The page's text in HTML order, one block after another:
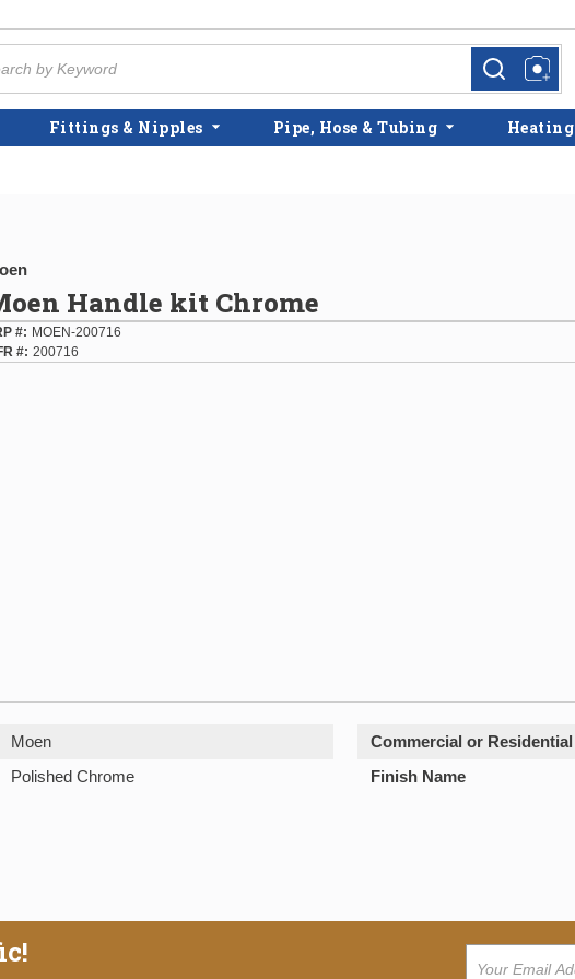
more infomore info
Fittings & Nipples Pipe, Hose & Tubing Heating
Handle kit Chrome
#
MOEN-200716
# 200716
Moen Commercial or Residential
Polished Chrome Finish Name